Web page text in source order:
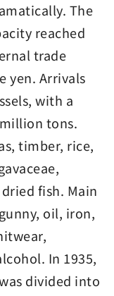
The
reached
trade
yen. Arrivals
with a
tons.
timber, rice,
fish. Main
oil, iron,
In 1935,
divided into